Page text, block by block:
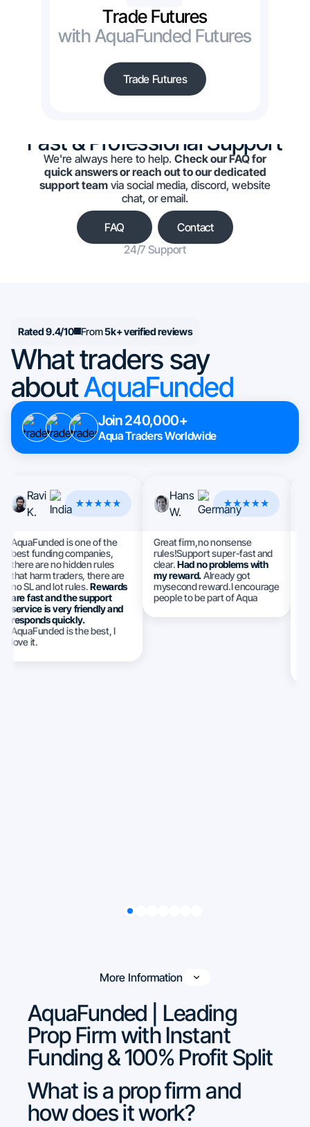
Trade Futures
with AquaFunded Futures
Trade Futures
Fast & Professional Support
We're always here to help. Check our FAQ for
quick answers or reach out to our dedicated
support team via social media, discord, website
chat, or email.
FAQ
Contact
24/7 Support
Rated 9.4/10 From5k+ verified reviews
What traders say
aboutAquaFunded
Join 240,000+
Aqua Traders Worldwide
Ravi
K.
AquaFunded is one of the
best funding companies,
there are no hidden rules
that harm traders, there are
no SL and lot rules.Rewards
are fast and the support
service is very friendly and
responds quickly.
AquaFunded is the best, I
love it.
Hans
W.
Great firm,no nonsense
rules!Support super-fast and
clear.Had no problems with
my reward.Already got
mysecond reward.I encourage
people to be part of Aqua
More Information
AquaFunded | Leading
Prop Firm with Instant
Funding & 100% Profit Split
What is a prop firm and
how does it work?